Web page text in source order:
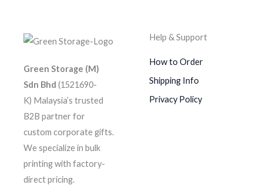
Green Storage (M)
Sdn Bhd (1521690-
K) Malaysia’s trusted
B2B partner for
custom corporate gifts.
We specialize in bulk
printing with factory-
direct pricing.
Help & Support
How to Order
Shipping Info
Privacy Policy